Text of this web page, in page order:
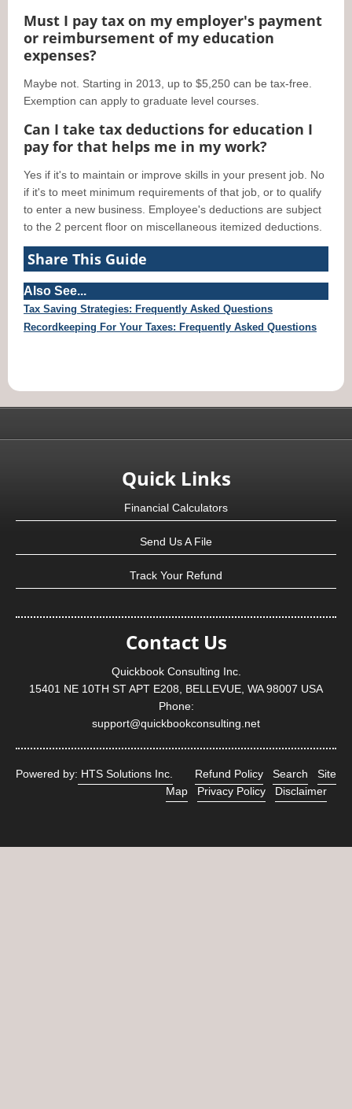
Must I pay tax on my employer's payment
or reimbursement of my education
expenses?
Maybe not. Starting in 2013, up to $5,250 can be tax-free.
Exemption can apply to graduate level courses.
Can I take tax deductions for education I
pay for that helps me in my work?
Yes if it's to maintain or improve skills in your present job. No
if it's to meet minimum requirements of that job, or to qualify
to enter a new business. Employee's deductions are subject
to the 2 percent floor on miscellaneous itemized deductions.
Share This Guide
Also See...
Tax Saving Strategies: Frequently Asked Questions
Recordkeeping For Your Taxes: Frequently Asked Questions
Quick Links
Financial Calculators
Send Us A File
Track Your Refund
Contact Us
Quickbook Consulting Inc.
15401 NE 10TH ST APT E208, BELLEVUE, WA 98007 USA
Phone:
support@quickbookconsulting.net
Powered by: HTS Solutions Inc. Refund Policy Search
Site
Map
Privacy Policy Disclaimer